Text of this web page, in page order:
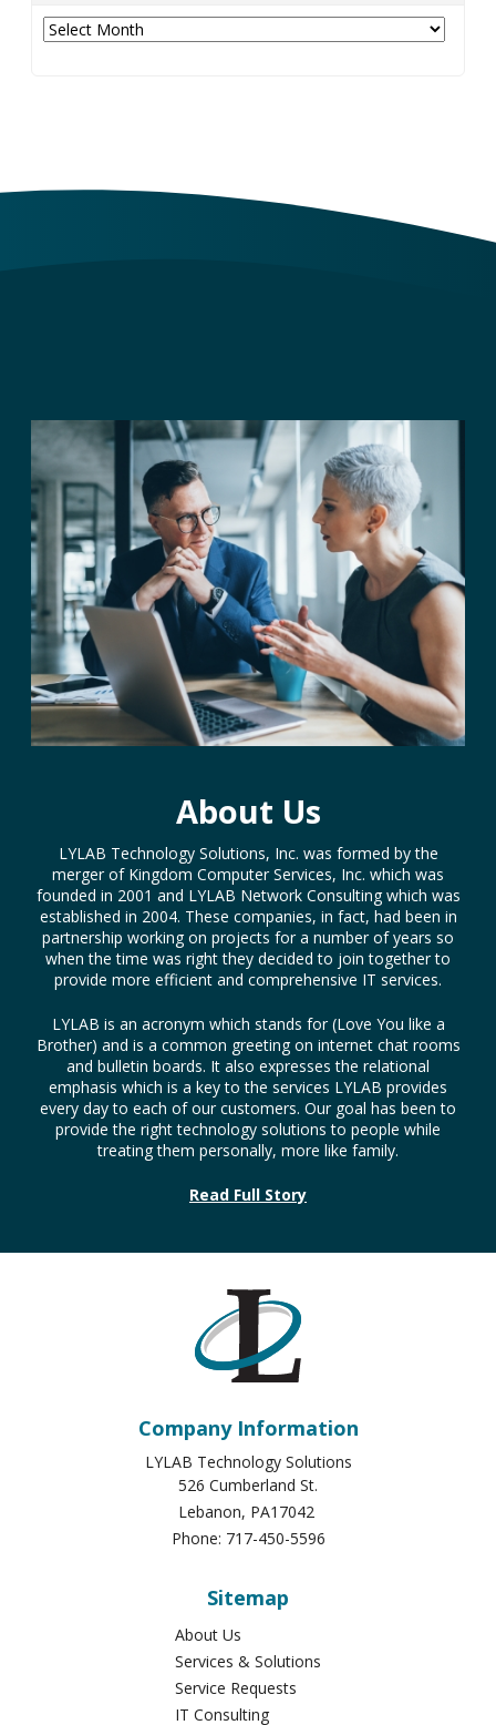
Archives
About Us
LYLAB Technology Solutions, Inc. was formed by the
merger of Kingdom Computer Services, Inc. which was
founded in 2001 and LYLAB Network Consulting which was
established in 2004. These companies, in fact, had been in
partnership working on projects for a number of years so
when the time was right they decided to join together to
provide more efficient and comprehensive IT services.
LYLAB is an acronym which stands for (Love You like a
Brother) and is a common greeting on internet chat rooms
and bulletin boards. It also expresses the relational
emphasis which is a key to the services LYLAB provides
every day to each of our customers. Our goal has been to
provide the right technology solutions to people while
treating them personally, more like family.
Read Full Story
Company Information
LYLAB Technology Solutions
526 Cumberland St.
Lebanon, PA17042
Phone: 717-450-5596
Sitemap
About Us
Services & Solutions
Service Requests
IT Consulting